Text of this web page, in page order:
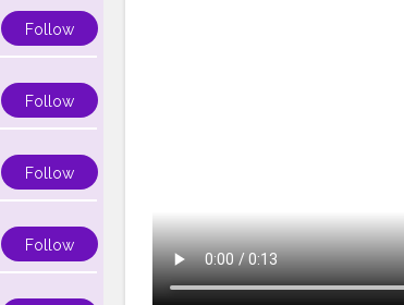
Follow
Follow
Follow
Follow